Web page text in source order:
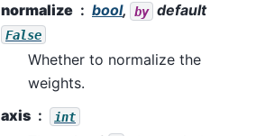
normalize
bool, by default
False
Whether to normalize the
weights.
axis
int